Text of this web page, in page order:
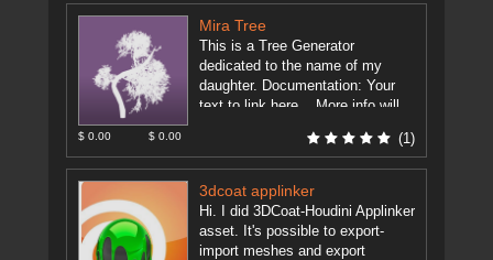
Mira Tree
This is a Tree Generator
dedicated to the name of my
daughter. Documentation: Your
text to link here... More info will
$ 0.00 $ 0.00 (1)
3dcoat applinker
Hi. I did 3DCoat-Houdini Applinker
asset. It's possible to export-
import meshes and export